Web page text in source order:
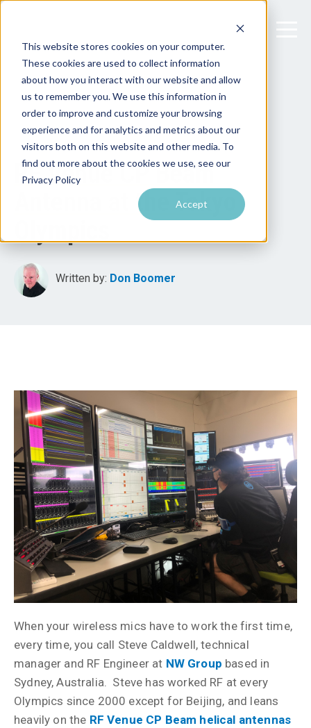
This website stores cookies on your computer.
These cookies are used to collect information
about how you interact with our website and allow
us to remember you. We use this information in
order to improve and customize your browsing
experience and for analytics and metrics about our
visitors both on this website and other media. To
find out more about the cookies we use, see our
Privacy Policy
Accept
RF Venue CP Beam
Antenna at the Tokyo
Written by: Don Boomer
When your wireless mics have to work the first time,
every time, you call Steve Caldwell, technical
manager and RF Engineer at NW Group based in
Sydney, Australia. Steve has worked RF at every
Olympics since 2000 except for Beijing, and leans
heavily on the RF Venue CP Beam helical antennas